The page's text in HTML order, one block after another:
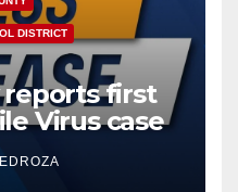
DISTRICT
reports first
Virus case
need to